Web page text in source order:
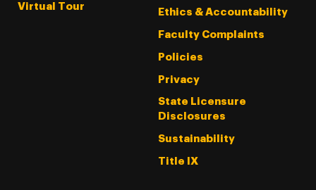
Virtual Tour
Ethics & Accountability
Faculty Complaints
Policies
Privacy
State Licensure
Disclosures
Sustainability
Title IX